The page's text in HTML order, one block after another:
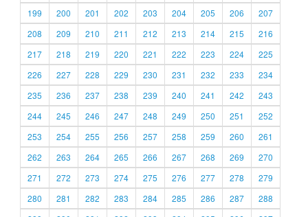
199
200 201 202 203 204 205 206
207
208
209 210 211 212 213 214 215
216
217
218 219 220 221 222 223 224
225
226
227 228 229 230 231 232 233
234
235
236 237 238 239 240 241 242
243
244
245 246 247 248 249 250 251
252
253
254 255 256 257 258 259 260
261
262
263 264 265 266 267 268 269
270
271
272 273 274 275 276 277 278
279
280
281 282 283 284 285 286 287
288